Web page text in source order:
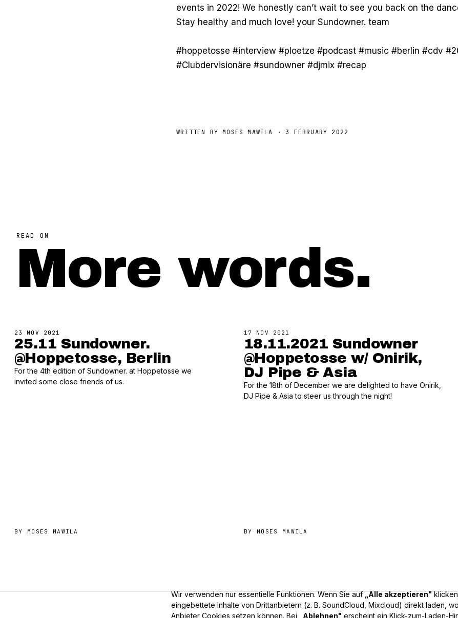
events in 2022! We honestly can’t wait to see you back on the
Stay healthy and much love! your Sundowner. team
#hoppetosse #interview #ploetze #podcast #music #berlin #cdv
#Clubdervisionäre #sundowner #djmix #recap
WRITTEN BY MOSES MAWILA · 3 FEBRUARY 2022
READ ON
More words.
23 NOV 2021
25.11 Sundowner.
@Hoppetosse, Berlin
For the 4th edition of Sundowner. at Hoppetosse we
invited some close friends of us.
BY MOSES MAWILA
17 NOV 2021
18.11.2021 Sundowner
@Hoppetosse w/ Onirik,
DJ Pipe & Asia
For the 18th of December we are delighted to have Onirik,
DJ Pipe & Asia to steer us through the night!
BY MOSES MAWILA
Wir verwenden nur essentielle Funktionen. Wenn Sie auf „Alle akzeptieren"
eingebettete Inhalte von Drittanbietern (z. B. SoundCloud, Mixcloud) direkt laden,
Anbieter Cookies setzen können. Bei
„Ablehnen" erscheint ein Klick-zum-Laden-